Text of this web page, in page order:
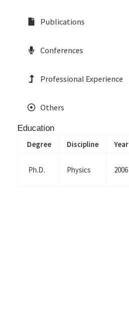
Publications
Conferences
Professional Experience
Others
Education
Degree Discipline Year
Ph.D. Physics 2006